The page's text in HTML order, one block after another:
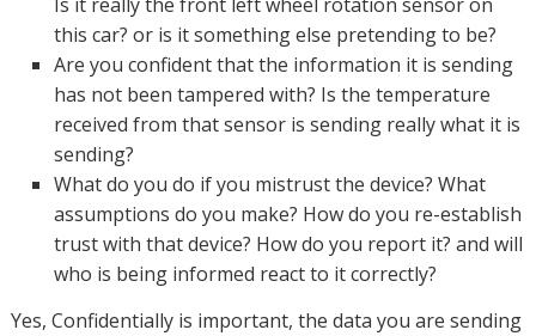
this car? or is it something else pretending to be?
Are you confident that the information it is sending
has not been tampered with? Is the temperature
received from that sensor is sending really what it is
sending?
What do you do if you mistrust the device? What
assumptions do you make? How do you re-establish
trust with that device? How do you report it? and will
who is being informed react to it correctly?
Yes, Confidentially is important, the data you are sending